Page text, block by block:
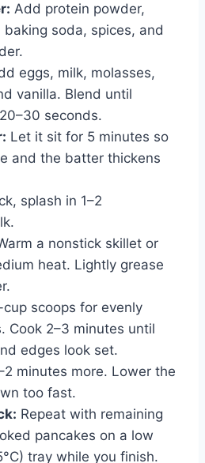
Add protein powder,
soda, spices, and
eggs, milk, molasses,
vanilla. Blend until
seconds.
Let it sit for 5 minutes so
and the batter thickens
splash in 1–2
a nonstick skillet or
heat. Lightly grease
cup scoops for evenly
Cook 2–3 minutes until
edges look set.
minutes more. Lower the
too fast.
Repeat with remaining
pancakes on a low
tray while you finish.